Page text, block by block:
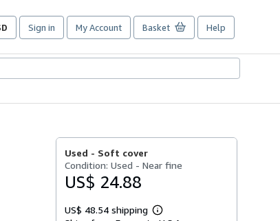
Sign in My Account Basket Help
Used - Soft cover
Condition: Used - Near fine
US$ 24.88
US$ 48.54 shipping
Learn